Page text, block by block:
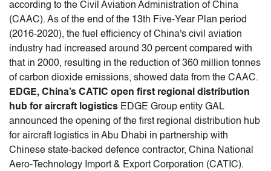
according to the Civil Aviation Administration of China
(CAAC). As of the end of the 13th Five-Year Plan period
(2016-2020), the fuel efficiency of China's civil aviation
industry had increased around 30 percent compared with
that in 2000, resulting in the reduction of 360 million tonnes
of carbon dioxide emissions, showed data from the CAAC.
EDGE, China’s CATIC open first regional distribution
hub for aircraft logistics EDGE Group entity GAL
announced the opening of the first regional distribution hub
for aircraft logistics in Abu Dhabi in partnership with
Chinese state-backed defence contractor, China National
Aero-Technology Import & Export Corporation (CATIC).